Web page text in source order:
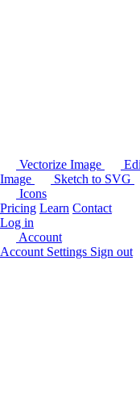
Vectorize Image
Image
Sketch to SVG
Icons
Pricing Learn Contact
Log in
Account
Account Settings Sign out